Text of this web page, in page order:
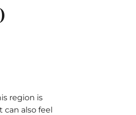
region is
also feel